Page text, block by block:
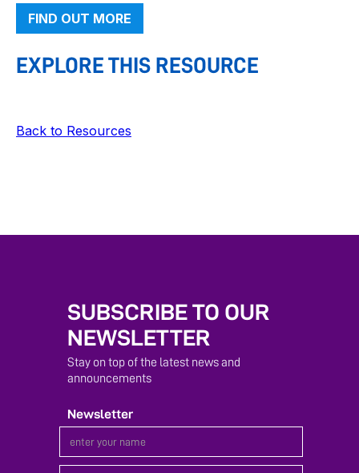
FIND OUT MORE
EXPLORE THIS RESOURCE
Back to Resources
SUBSCRIBE TO OUR
NEWSLETTER
Stay on top of the latest news and
announcements
Newsletter